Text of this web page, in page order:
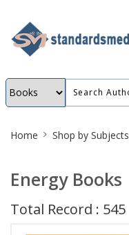
Breadcrumb
Home Shop by Subjects
Energy Books
Total Record : 545